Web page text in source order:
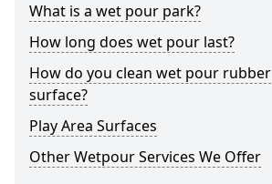
What is a wet pour park?
How long does wet pour last?
How do you clean wet pour rubber
surface?
Play Area Surfaces
Other Wetpour Services We Offer